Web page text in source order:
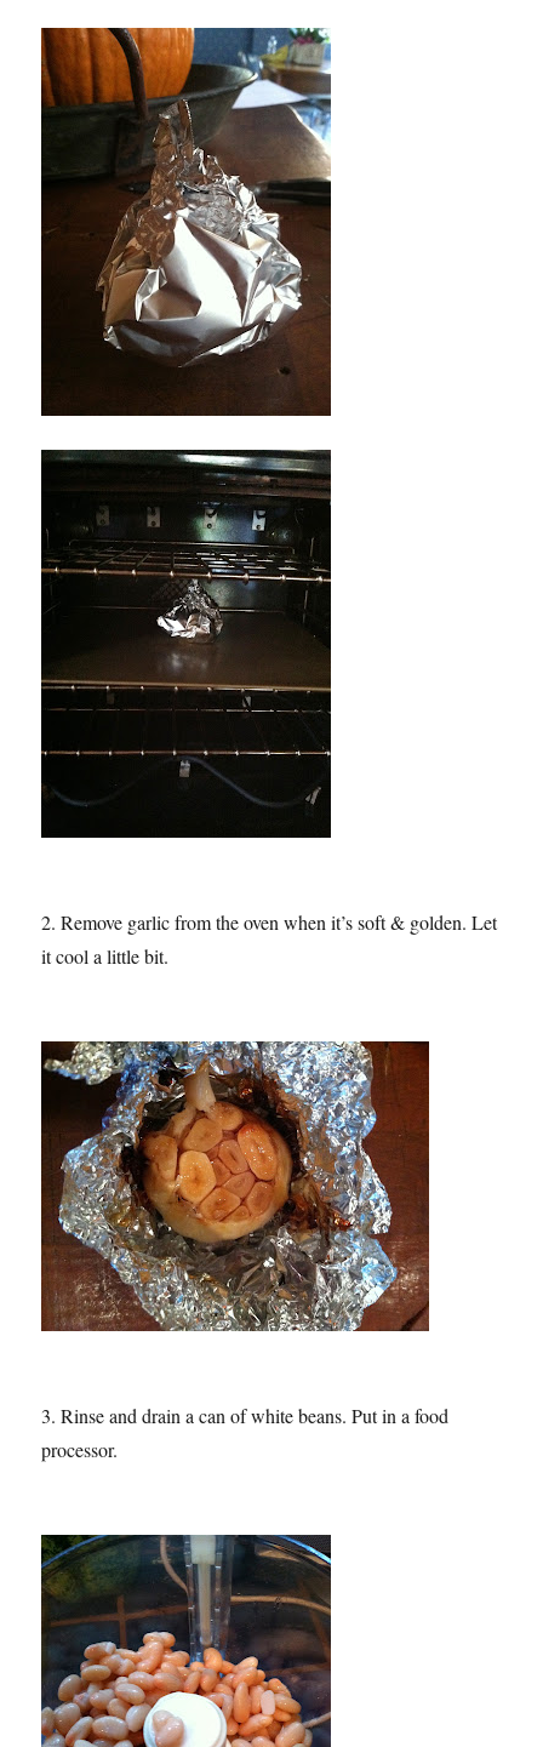
2. Remove garlic from the oven when it’s soft & golden. Let
it cool a little bit.
3. Rinse and drain a can of white beans. Put in a food
processor.